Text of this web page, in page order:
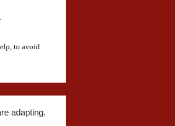
to avoid
adapting.